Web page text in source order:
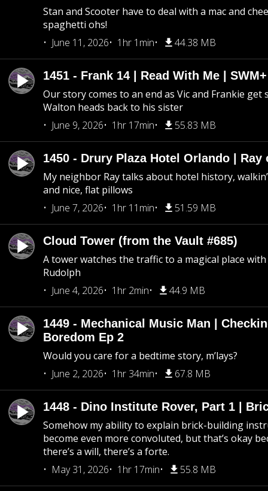
Stan and Scooter have to deal with a mac and
spaghetti ohs!
June 11, 2026
1hr 1min 44.38 MB
1451 - Frank 14 | Read With Me |
Our story comes to an end as Vic and Frankie get
Walton heads back to his sister
June 9, 2026
1hr 17min 55.83 MB
1450 - Drury Plaza Hotel Orlando | Ray
My neighbor Ray talks about hotel history,
and nice, flat pillows
June 7, 2026
1hr 11min 51.59 MB
Cloud Tower (from the Vault #685)
A tower watches the traffic to a magical place
Rudolph
June 4, 2026
1hr 2min 44.9 MB
1449 - Mechanical Music Man |
Boredom Ep 2
Would you care for a bedtime story, m’lays?
June 2, 2026
1hr 34min 67.8 MB
1448 - Dino Institute Rover, Part 1 |
Somehow my ability to explain brick-building
become even more convoluted, but that’s okay
there’s a will, there’s a forte.
May 31, 2026
1hr 17min 55.8 MB